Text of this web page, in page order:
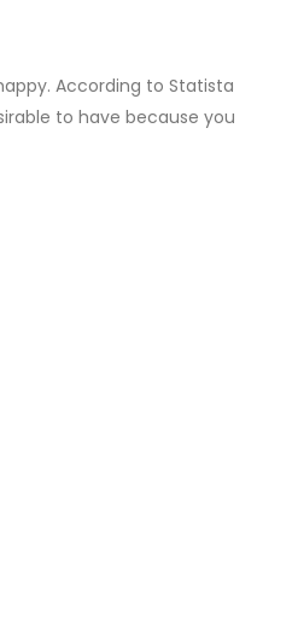
According to Statista
to have because you